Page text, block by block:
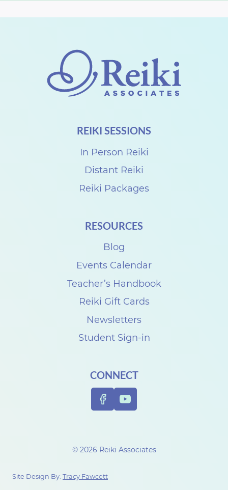
REIKI SESSIONS
In Person Reiki
Distant Reiki
Reiki Packages
RESOURCES
Blog
Events Calendar
Teacher’s Handbook
Reiki Gift Cards
Newsletters
Student Sign-in
CONNECT
© 2026 Reiki Associates
Site Design By: Tracy Fawcett